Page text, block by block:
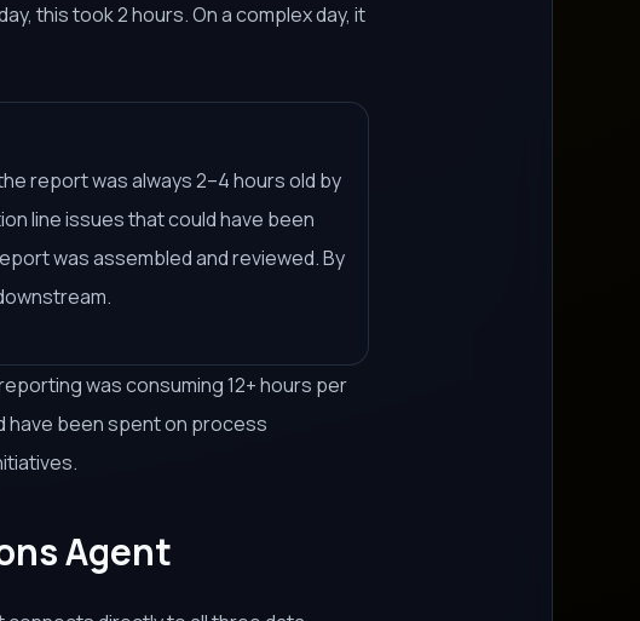
this took 2 hours. On a complex day, it
report was always 2–4 hours old by
line issues that could have been
was assembled and reviewed. By
was consuming 12+ hours per
have been spent on process
Agent